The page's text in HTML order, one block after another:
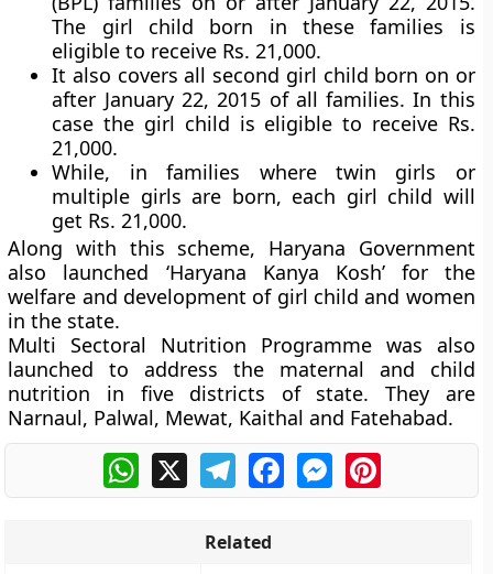
The girl child born in these families is
eligible to receive Rs. 21,000.
It also covers all second girl child born on or
after January 22, 2015 of all families. In this
case the girl child is eligible to receive Rs.
21,000.
While, in families where twin girls or
multiple girls are born, each girl child will
get Rs. 21,000.
Along with this scheme, Haryana Government
also launched ‘Haryana Kanya Kosh’for the
welfare and development of girl child and women
in the state.
Multi Sectoral Nutrition Programmewas also
launched to address the maternal and child
nutrition in five districts of state. They are
Narnaul, Palwal, Mewat, Kaithal and Fatehabad.
WhatsApp
X TelegramFacebookMessengerPinterest
Related